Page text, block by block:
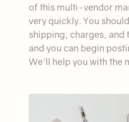
of this multi-vendor
very quickly. You
shipping, charges, and
and you can begin
We'll help you with the